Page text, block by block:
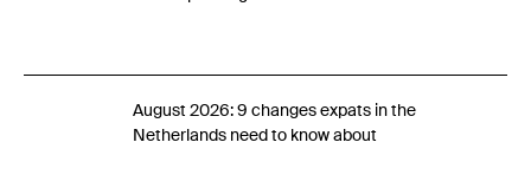
August 2026: 9 changes expats in the
Netherlands need to know about